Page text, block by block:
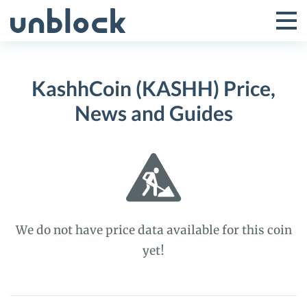
to
Toggle
Menu
KashhCoin (KASHH) Price,
News and Guides
We do not have price data available for this coin
yet!
KashhCoin